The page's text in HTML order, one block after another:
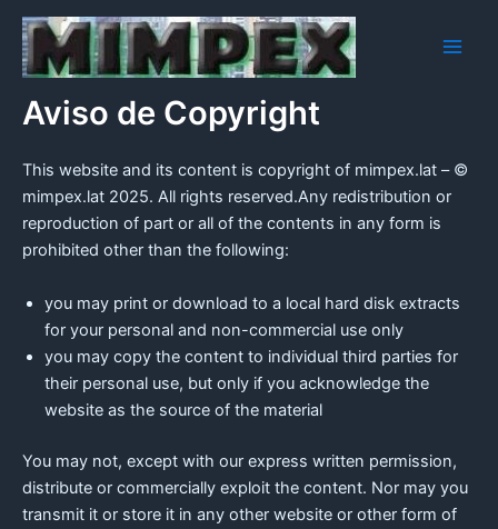
contenido
Aviso de Copyright
This website and its content is copyright of mimpex.lat – ©
mimpex.lat 2025. All rights reserved.Any redistribution or
reproduction of part or all of the contents in any form is
prohibited other than the following:
you may print or download to a local hard disk extracts
for your personal and non-commercial use only
you may copy the content to individual third parties for
their personal use, but only if you acknowledge the
website as the source of the material
You may not, except with our express written permission,
distribute or commercially exploit the content. Nor may you
transmit it or store it in any other website or other form of